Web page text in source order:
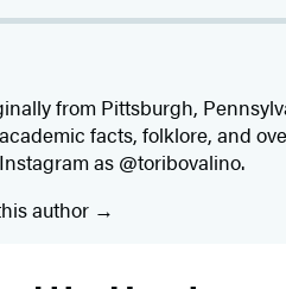
from Pittsburgh,
facts, folklore, and
as @toribovalino.
author